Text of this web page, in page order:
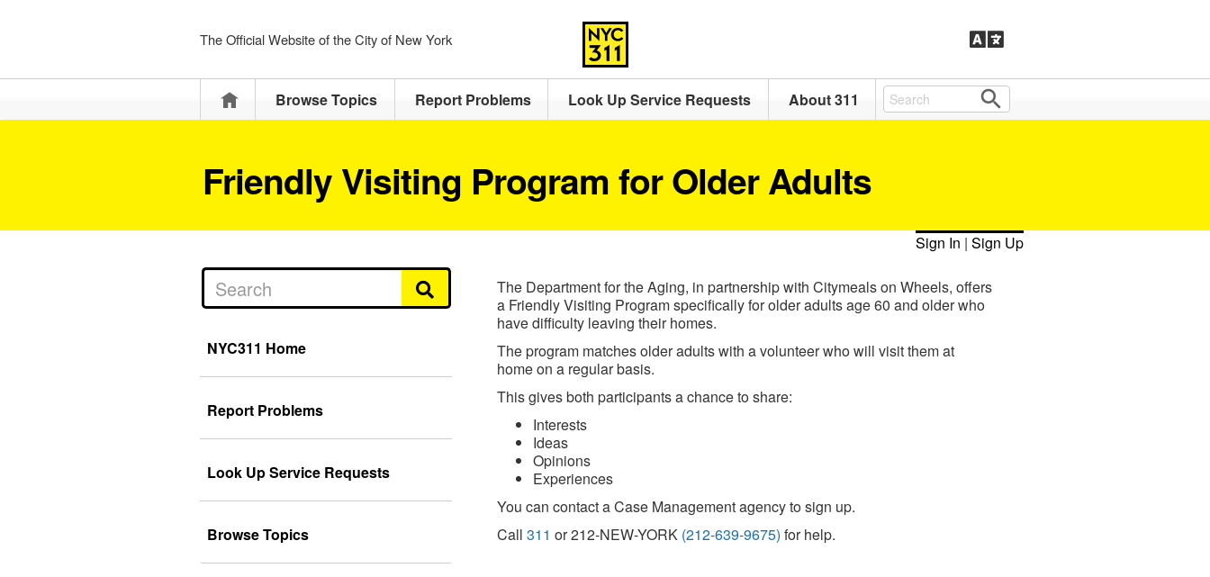
The Official Website of the City of New York
HomeBrowse Topics Report Problems Look Up Service Requests About 311
Friendly Visiting Program for Older Adults
Sign In | Sign Up
NYC311 Home
Report Problems
Look Up Service Requests
Browse Topics
The Department for the Aging, in partnership with Citymeals on Wheels, offers
a Friendly Visiting Program specifically for older adults age 60 and older who
have difficulty leaving their homes.
The program matches older adults with a volunteer who will visit them at
home on a regular basis.
This gives both participants a chance to share:
Interests
Ideas
Opinions
Experiences
You can contact a Case Management agency to sign up.
Call 311 or 212-NEW-YORK (212-639-9675) for help.